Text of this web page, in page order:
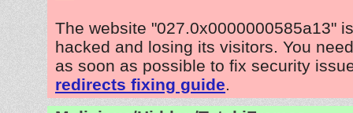
The website "027.0x0000000585a13"
hacked and losing its visitors. You
as soon as possible to fix security
redirects fixing guide.